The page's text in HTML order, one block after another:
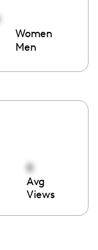
Women
Men
0
Avg
Views